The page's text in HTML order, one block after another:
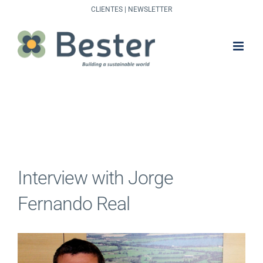
content
CLIENTES NEWSLETTER
Interview with Jorge
Fernando Real
View
Larger